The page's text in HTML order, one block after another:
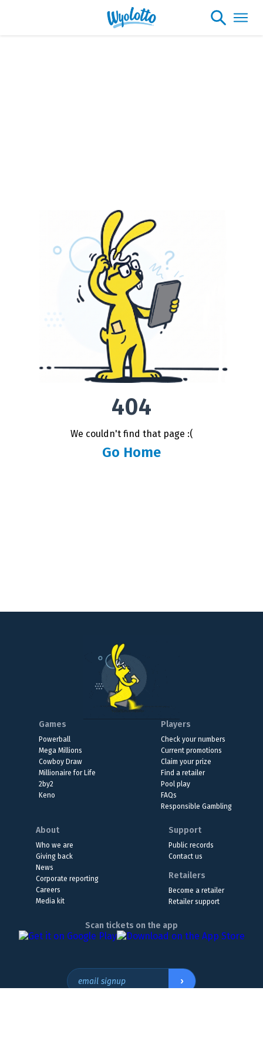
404
We couldn't find that page :(
Go Home
Games
Powerball
Mega Millions
Cowboy Draw
Millionaire for Life
2by2
Keno
Players
Check your numbers
Current promotions
Claim your prize
Find a retailer
Pool play
FAQs
Responsible Gambling
About
Who we are
Giving back
News
Corporate reporting
Careers
Media kit
Support
Public records
Contact us
Retailers
Become a retailer
Retailer support
Scan tickets on the app
email signup ›